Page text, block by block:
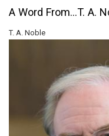
A Word From...T. A.
T. A. Noble